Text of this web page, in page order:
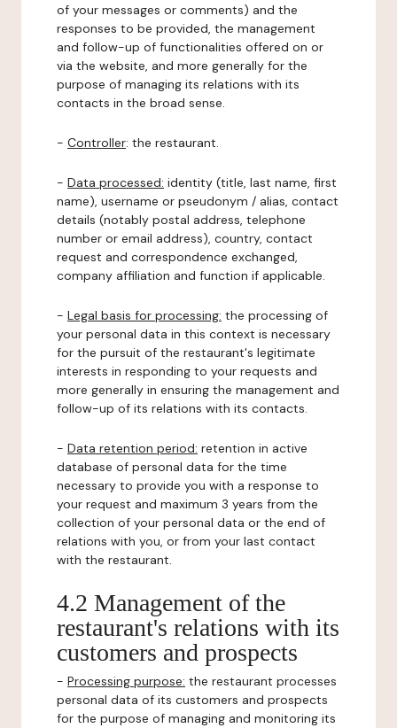
of your messages or comments) and the
responses to be provided, the management
and follow-up of functionalities offered on or
via the website, and more generally for the
purpose of managing its relations with its
contacts in the broad sense.
- Controller: the restaurant.
- Data processed: identity (title, last name, first
name), username or pseudonym / alias, contact
details (notably postal address, telephone
number or email address), country, contact
request and correspondence exchanged,
company affiliation and function if applicable.
- Legal basis for processing: the processing of
your personal data in this context is necessary
for the pursuit of the restaurant's legitimate
interests in responding to your requests and
more generally in ensuring the management and
follow-up of its relations with its contacts.
- Data retention period: retention in active
database of personal data for the time
necessary to provide you with a response to
your request and maximum 3 years from the
collection of your personal data or the end of
relations with you, or from your last contact
with the restaurant.
4.2 Management of the
restaurant's relations with its
customers and prospects
- Processing purpose: the restaurant processes
personal data of its customers and prospects
for the purpose of managing and monitoring its